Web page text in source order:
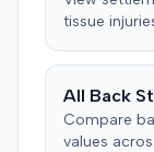
the sum of
determined
threshold.
medical
entered for
policy limits
tissue
All Back
Compare
values